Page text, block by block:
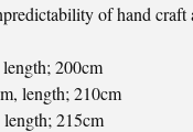
of hand craft
200cm
length; 210cm
215cm